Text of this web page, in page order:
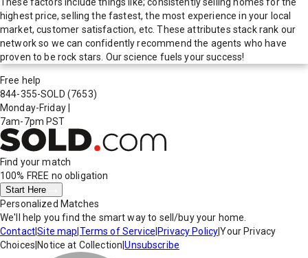
These factors include things like; consistently selling homes for the
highest price, selling the fastest, the most experience in your local
market, customer satisfaction, etc. These attributes stack rank our
network so we can confidently recommend the agents who have
proven to be rock stars. Our science fuels your success!
Free help
844-355-SOLD (7653)
Monday-Friday
7am-7pm PST
Find your match
100% FREE no obligation
Start Here
Personalized Matches
We'll help you find the smart way to sell/buy your home.
Contact|Site map Terms of Service Privacy Policy|Your Privacy
Choices Notice at Collection |Unsubscribe